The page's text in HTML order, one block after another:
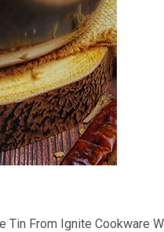
From Ignite Cookware